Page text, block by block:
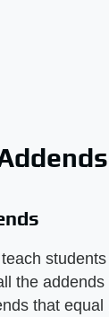
the
that